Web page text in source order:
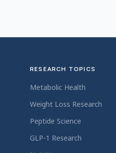
RESEARCH TOPICS
Metabolic Health
Weight Loss Research
Peptide Science
GLP-1 Research